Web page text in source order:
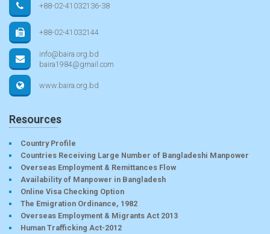
+88-02-41032136-38
+88-02-41032144
info@baira.org.bd
baira1984@gmail.com
www.baira.org.bd
Resources
Country Profile
Countries Receiving Large Number of Bangladeshi Manpower
Overseas Employment & Remittances Flow
Availability of Manpower in Bangladesh
Online Visa Checking Option
The Emigration Ordinance, 1982
Overseas Employment & Migrants Act 2013
Human Trafficking Act-2012